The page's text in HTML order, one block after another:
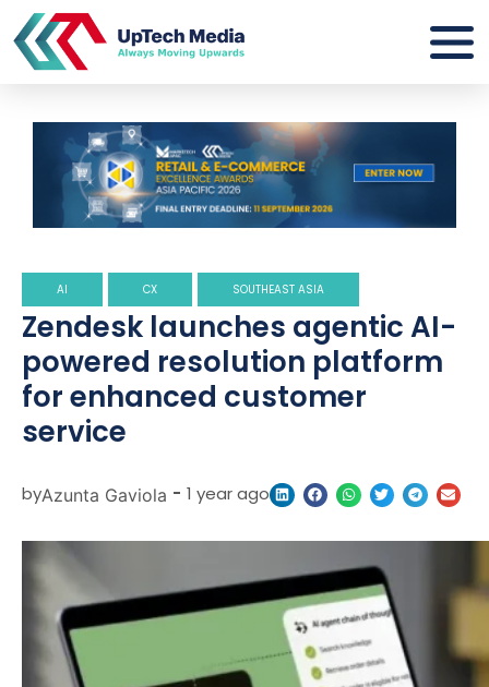
AI CX SOUTHEAST ASIA
Zendesk launches agentic AI-
powered resolution platform
for enhanced customer
service
byAzunta Gaviola - 1 year ago